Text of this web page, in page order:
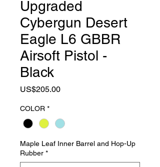
Upgraded
Cybergun Desert
Eagle L6 GBBR
Airsoft Pistol -
Black
US$205.00Price
COLOR *
Maple Leaf Inner Barrel and Hop-Up
Rubber *